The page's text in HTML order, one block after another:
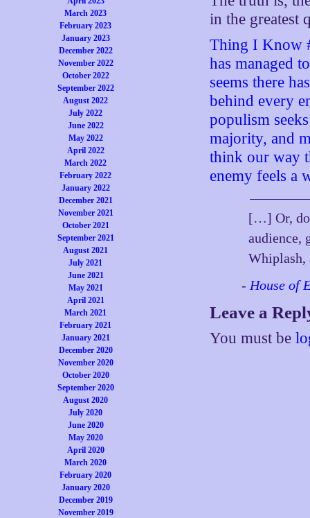
March 2023
February 2023
January 2023
December 2022
November 2022
October 2022
September 2022
August 2022
July 2022
June 2022
May 2022
April 2022
March 2022
February 2022
January 2022
December 2021
November 2021
October 2021
September 2021
August 2021
July 2021
June 2021
May 2021
April 2021
March 2021
February 2021
January 2021
December 2020
November 2020
October 2020
September 2020
August 2020
July 2020
June 2020
May 2020
April 2020
March 2020
February 2020
January 2020
December 2019
November 2019
in the greatest
Thing I Know
has managed
seems there
behind every
populism
majority, and
think our way
enemy feels a
[…] Or, do
audience,
- House of
Leave a
You must be